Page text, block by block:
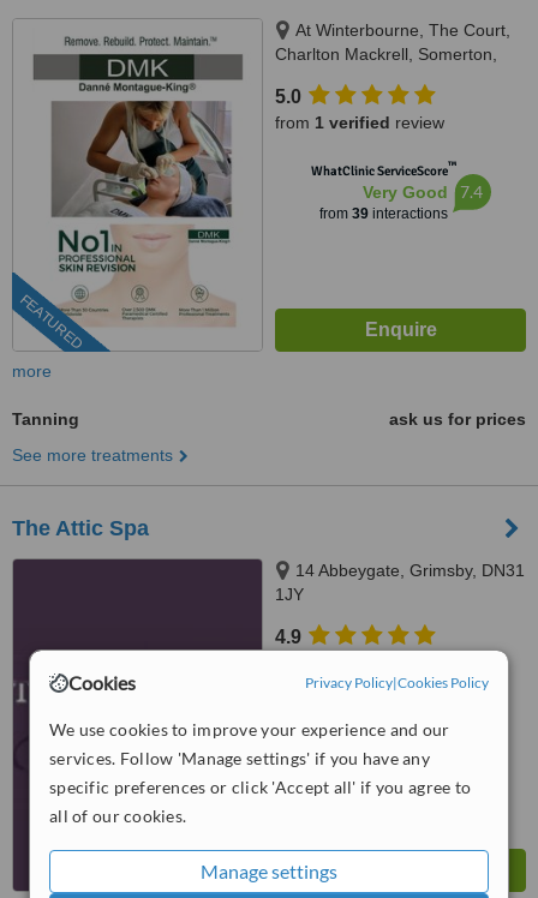
Cookies Privacy Policy|Cookies Policy
We use cookies to improve your experience and our
services. Follow 'Manage settings' if you have any
specific preferences or click 'Accept all' if you agree to
all of our cookies.
Manage settings
FEATURED
At Winterbourne, The Court,
Charlton Mackrell, Somerton,
5.0
from 1 verified review
WhatClinic ServiceScore™
Very Good
from 39interactions
7.4
more
Tanning
ask us for prices
See more treatments
The Attic Spa
14 Abbeygate, Grimsby, DN31
1JY
4.9
Outstanding
from 25interactions